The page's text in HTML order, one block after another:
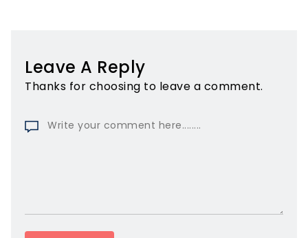
Leave A Reply
Thanks for choosing to leave a comment.